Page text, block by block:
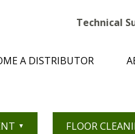
Technical
A DISTRIBUTOR
FLOOR